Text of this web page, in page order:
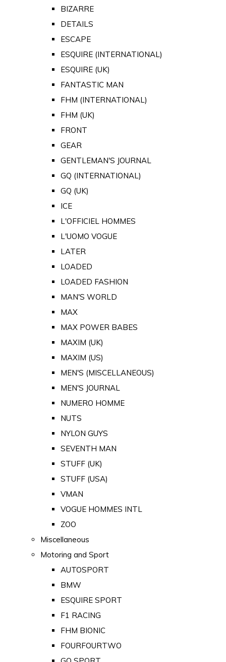
BIZARRE
DETAILS
ESCAPE
ESQUIRE (INTERNATIONAL)
ESQUIRE (UK)
FANTASTIC MAN
FHM (INTERNATIONAL)
FHM (UK)
FRONT
GEAR
GENTLEMAN'S JOURNAL
GQ (INTERNATIONAL)
GQ (UK)
ICE
L'OFFICIEL HOMMES
L'UOMO VOGUE
LATER
LOADED
LOADED FASHION
MAN'S WORLD
MAX
MAX POWER BABES
MAXIM (UK)
MAXIM (US)
MEN'S (MISCELLANEOUS)
MEN'S JOURNAL
NUMERO HOMME
NUTS
NYLON GUYS
SEVENTH MAN
STUFF (UK)
STUFF (USA)
VMAN
VOGUE HOMMES INTL
ZOO
Miscellaneous
Motoring and Sport
AUTOSPORT
BMW
ESQUIRE SPORT
F1 RACING
FHM BIONIC
FOURFOURTWO